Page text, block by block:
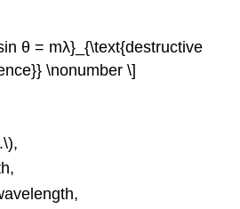
θ = mλ}_{\text{destructive
\nonumber \]